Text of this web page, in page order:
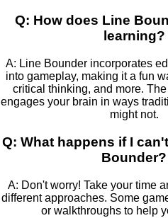
Q: How does Line
learning?
A: Line Bounder incorporates
into gameplay, making it a fun
critical thinking, and more.
engages your brain in ways
might not.
Q: What happens if I
Bounder?
A: Don't worry! Take your time
different approaches. Some
or walkthroughs to help